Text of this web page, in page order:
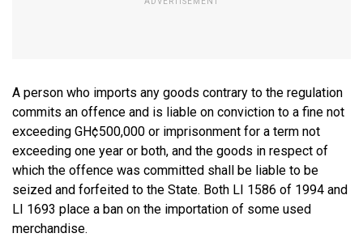
A person who imports any goods contrary to the regulation
commits an offence and is liable on conviction to a fine not
exceeding GH¢500,000 or imprisonment for a term not
exceeding one year or both, and the goods in respect of
which the offence was committed shall be liable to be
seized and forfeited to the State. Both LI 1586 of 1994 and
LI 1693 place a ban on the importation of some used
merchandise.